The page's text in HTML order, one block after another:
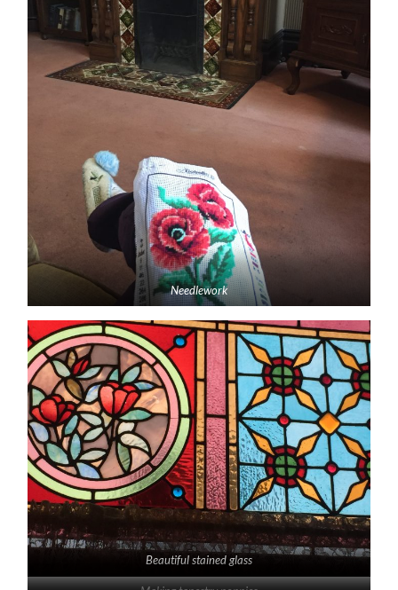
Needlework
Beautiful stained glass